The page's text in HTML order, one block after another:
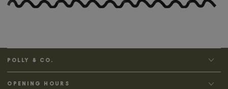
POLLY & CO.
OPENING HOURS